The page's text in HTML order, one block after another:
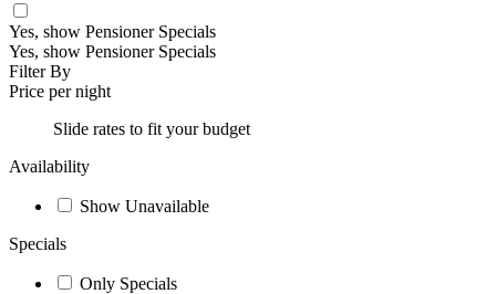
Yes, show Pensioner Specials
Yes, show Pensioner Specials
Filter By
Price per night
Slide rates to fit your budget
Availability
Show Unavailable
Specials
Only Specials